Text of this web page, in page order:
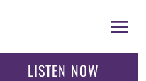
LISTEN NOW